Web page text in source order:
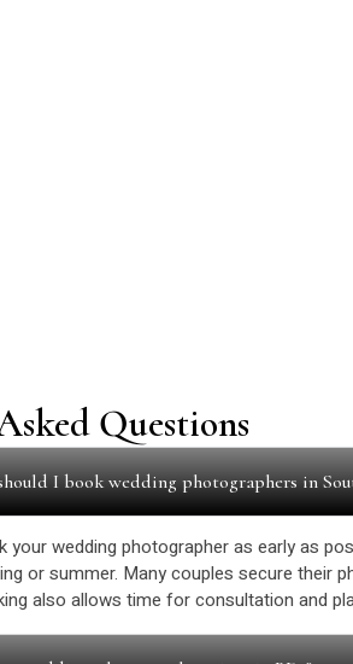
Questions
I book wedding photographers in
your wedding photographer as early as
or summer. Many couples secure their
also allows time for consultation and